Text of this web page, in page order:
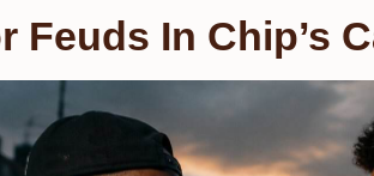
Feuds In Chip’s